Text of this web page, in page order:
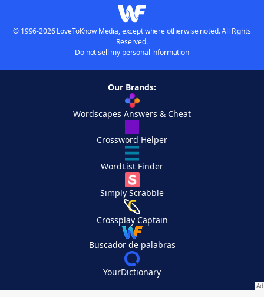
© 1996-2026 LoveToKnow Media, except where otherwise noted. All Rights
Reserved.
Do not sell my personal information
Our Brands:
Wordscapes Answers & Cheat
Crossword Helper
WordList Finder
Simply Scrabble
Crossplay Captain
Buscador de palabras
YourDictionary